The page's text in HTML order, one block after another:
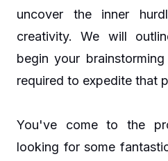
uncover the inner
creativity. We will
begin your
required to expedite that
You've come to the
looking for some